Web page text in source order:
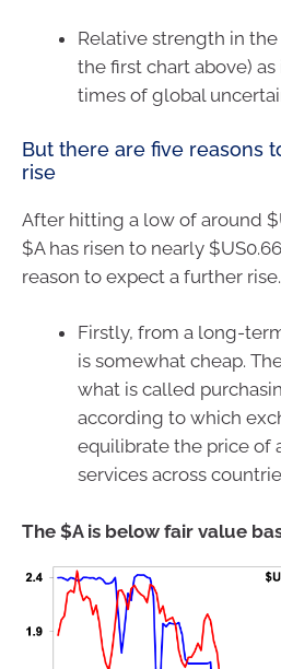
Relative strength in
the first chart above)
times of global
But there are five reasons
rise
After hitting a low of around
$A has risen to nearly
reason to expect a further rise.
Firstly, from a long-
is somewhat cheap.
what is called
according to which
equilibrate the price of
services across
The $A is below fair value